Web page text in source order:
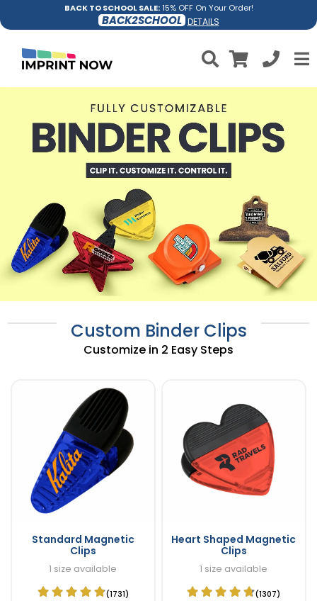
BACK TO SCHOOL SALE:15% OFF On Your Order!
BACK2SCHOOL DETAILS
Custom Binder Clips
Customize in 2 Easy Steps
Standard Magnetic
Clips
1 size available
(1731)
Heart Shaped Magnetic
Clips
1 size available
(1307)